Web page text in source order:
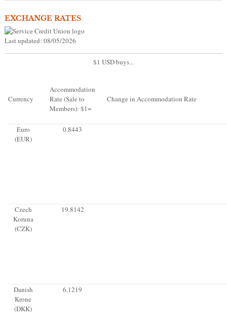
EXCHANGE RATES
Last updated: 08/05/2026
$1 USD buys...
Currency
Accommodation
Rate (Sale to
Members): $1=
Change in Accommodation Rate
Euro
(EUR)
0.8443
Czech
Koruna
(CZK)
19.8142
Danish
Krone
(DKK)
6.1219